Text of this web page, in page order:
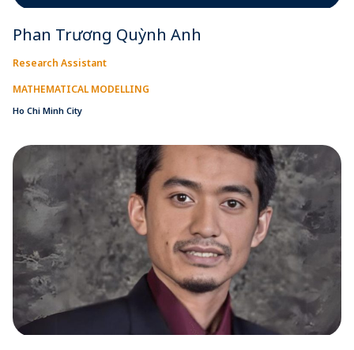
Phan Trương Quỳnh Anh
Research Assistant
MATHEMATICAL MODELLING
Ho Chi Minh City